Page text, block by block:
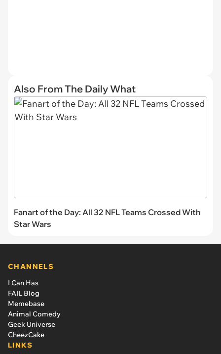
Also From The Daily What
Fanart of the Day: All 32 NFL Teams Crossed With
Star Wars
CHANNELS
I Can Has
FAIL Blog
Memebase
Animal Comedy
Geek Universe
CheezCake
LINKS